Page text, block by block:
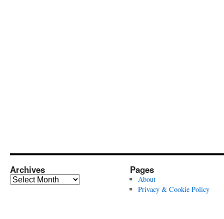
Archives
Archives
Pages
About
Privacy & Cookie Policy